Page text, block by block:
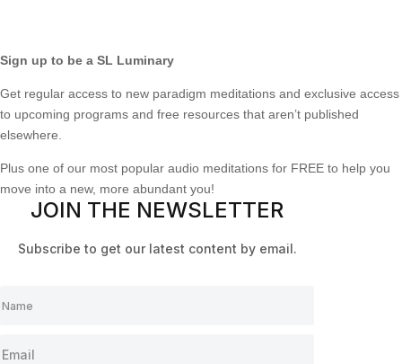
Sign up to be a SL Luminary
Get regular access to new paradigm meditations and exclusive access
to upcoming programs and free resources that aren’t published
elsewhere.
Plus one of our most popular audio meditations for FREE to help you
move into a new, more abundant you!
JOIN THE NEWSLETTER
Subscribe to get our latest content by email.